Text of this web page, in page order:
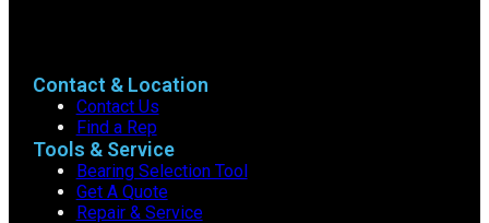
Contact & Location
Contact Us
Find a Rep
Tools & Service
Bearing Selection Tool
Get A Quote
Repair & Service